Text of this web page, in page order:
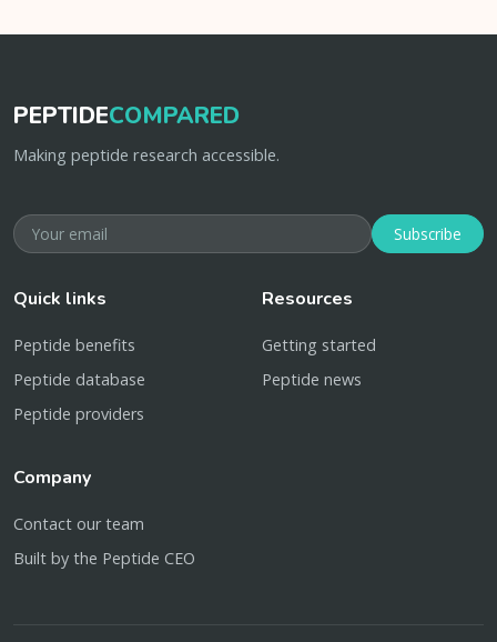
PEPTIDECOMPARED
Making peptide research accessible.
Subscribe
Quick links
Peptide benefits
Peptide database
Peptide providers
Resources
Getting started
Peptide news
Company
Contact our team
Built by the Peptide CEO